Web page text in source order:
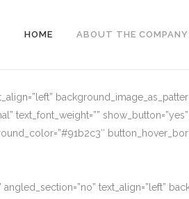
HOME ABOUT THE COMPANY
text_font_weight=””
text_align=”left”